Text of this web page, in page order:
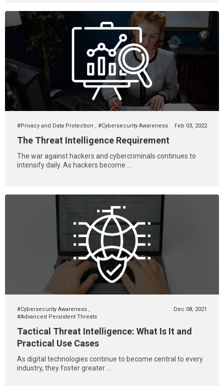
#Privacy and Data Protection , #Cybersecurity Awareness Feb 03, 2022
The Threat Intelligence Requirement
The war against hackers and cybercriminals continues to
intensify daily. As hackers become ...
#Cybersecurity Awareness ,
#Advanced Persistent Threats
Dec 08, 2021
Tactical Threat Intelligence: What Is It and
Practical Use Cases
As digital technologies continue to become central to every
industry, they foster greater ...